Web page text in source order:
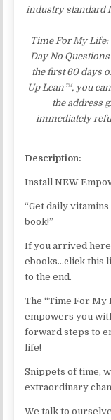
industry standard
Time For My Life:
Day No
the first 60 days
Up Lean™, you
the address
immediately
Description:
Install NEW
“Get daily
book!”
If you arrived
ebooks…click this
to the end.
The “Time For My
empowers you
forward steps to
life!
Snippets of time,
extraordinary
We talk to